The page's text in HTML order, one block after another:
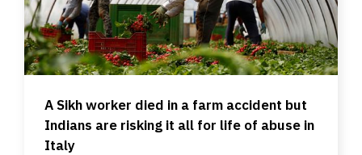
A Sikh worker died in a farm accident but
Indians are risking it all for life of abuse in
Italy